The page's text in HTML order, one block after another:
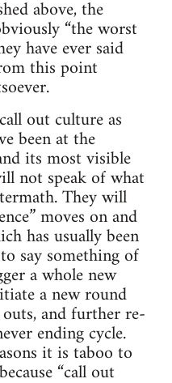
above, the
“the worst
have ever said
this point
out culture as
been at the
its most visible
not speak of what
They will
moves on and
has usually been
say something of
a whole new
a new round
and further re-
ending cycle.
it is taboo to
“call out